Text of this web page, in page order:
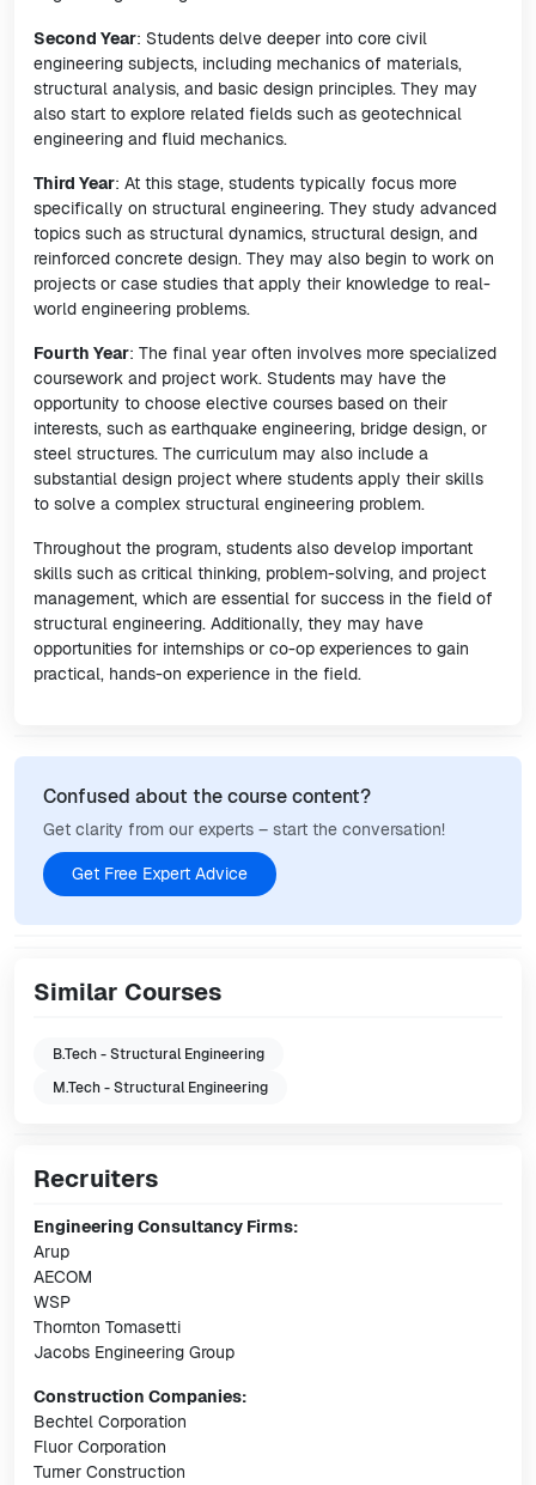
Second Year: Students delve deeper into core civil
engineering subjects, including mechanics of materials,
structural analysis, and basic design principles. They may
also start to explore related fields such as geotechnical
engineering and fluid mechanics.
Third Year: At this stage, students typically focus more
specifically on structural engineering. They study advanced
topics such as structural dynamics, structural design, and
reinforced concrete design. They may also begin to work on
projects or case studies that apply their knowledge to real-
world engineering problems.
Fourth Year: The final year often involves more specialized
coursework and project work. Students may have the
opportunity to choose elective courses based on their
interests, such as earthquake engineering, bridge design, or
steel structures. The curriculum may also include a
substantial design project where students apply their skills
to solve a complex structural engineering problem.
Throughout the program, students also develop important
skills such as critical thinking, problem-solving, and project
management, which are essential for success in the field of
structural engineering. Additionally, they may have
opportunities for internships or co-op experiences to gain
practical, hands-on experience in the field.
Confused about the course content?
Get clarity from our experts – start the conversation!
Get Free Expert Advice
Similar Courses
B.Tech - Structural Engineering
M.Tech - Structural Engineering
Recruiters
Engineering Consultancy Firms:
Arup
AECOM
WSP
Thornton Tomasetti
Jacobs Engineering Group
Construction Companies:
Bechtel Corporation
Fluor Corporation
Turner Construction